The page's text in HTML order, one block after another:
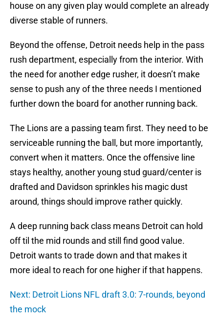
house on any given play would complete an already
diverse stable of runners.
Beyond the offense, Detroit needs help in the pass
rush department, especially from the interior. With
the need for another edge rusher, it doesn’t make
sense to push any of the three needs I mentioned
further down the board for another running back.
The Lions are a passing team first. They need to be
serviceable running the ball, but more importantly,
convert when it matters. Once the offensive line
stays healthy, another young stud guard/center is
drafted and Davidson sprinkles his magic dust
around, things should improve rather quickly.
A deep running back class means Detroit can hold
off til the mid rounds and still find good value.
Detroit wants to trade down and that makes it
more ideal to reach for one higher if that happens.
Next: Detroit Lions NFL draft 3.0: 7-rounds, beyond
the mock